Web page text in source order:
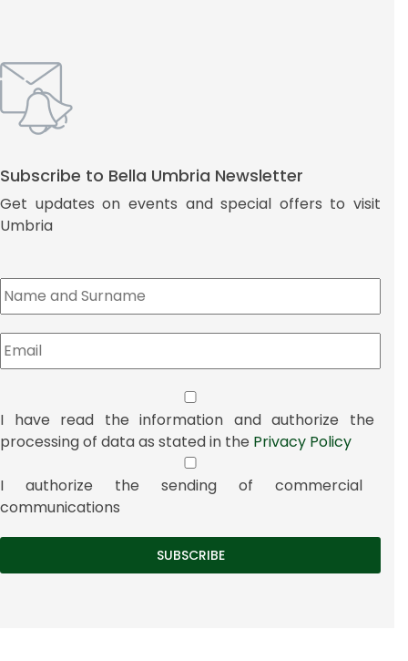
Subscribe to Bella Umbria Newsletter
Get updates on events and special offers to visit
Umbria
I have read the information and authorize the
processing of data as stated in the Privacy Policy
I authorize the sending of commercial
communications